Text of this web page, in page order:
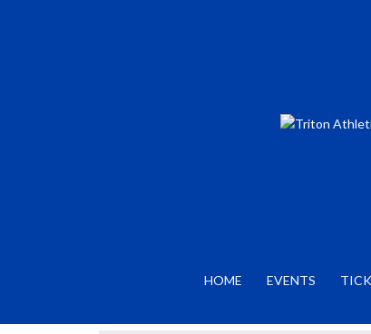
HOME EVENTS